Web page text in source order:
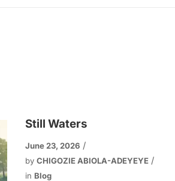
Still Waters
June 23, 2026
by CHIGOZIE ABIOLA-ADEYEYE
in Blog